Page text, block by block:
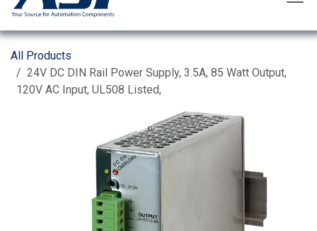
All Products
24V DC DIN Rail Power Supply, 3.5A, 85 Watt Output,
120V AC Input, UL508 Listed,